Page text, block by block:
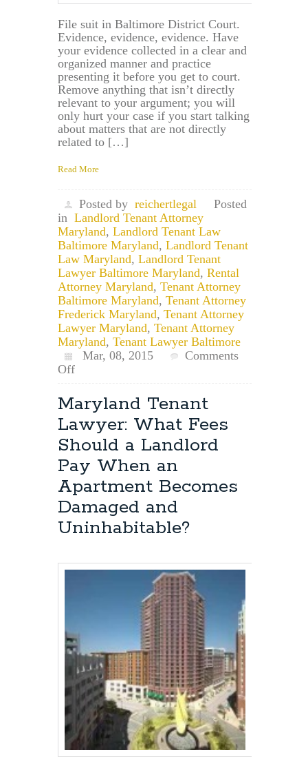
File suit in Baltimore District Court.
Evidence, evidence, evidence. Have
your evidence collected in a clear and
organized manner and practice
presenting it before you get to court.
Remove anything that isn’t directly
relevant to your argument; you will
only hurt your case if you start talking
about matters that are not directly
related to […]
Read More
Posted by reichertlegal
Posted
in Landlord Tenant Attorney
Maryland, Landlord Tenant Law
Baltimore Maryland, Landlord Tenant
Law Maryland, Landlord Tenant
Lawyer Baltimore Maryland, Rental
Attorney Maryland, Tenant Attorney
Baltimore Maryland, Tenant Attorney
Frederick Maryland, Tenant Attorney
Lawyer Maryland, Tenant Attorney
Maryland, Tenant Lawyer Baltimore
Mar, 08, 2015
Comments
Offon
Tenant
Lawyer:
How
I
Initiate
Lawsuit
Against
Landlord
a
Maryland?
Maryland Tenant
Lawyer: What Fees
Should a Landlord
Pay When an
Apartment Becomes
Damaged and
Uninhabitable?